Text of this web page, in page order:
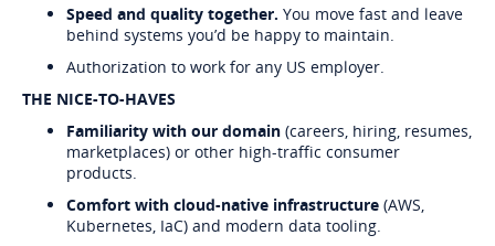
Speed and quality together. You move fast and leave
behind systems you’d be happy to maintain.
Authorization to work for any US employer.
THE NICE-TO-HAVES
Familiarity with our domain (careers, hiring, resumes,
marketplaces) or other high-traffic consumer
products.
Comfort with cloud-native infrastructure (AWS,
Kubernetes, IaC) and modern data tooling.